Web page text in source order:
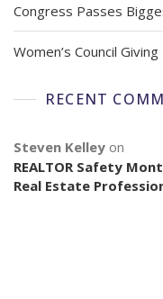
Congress Passes
Women’s Council
RECENT
Steven Kelley on
REALTOR Safety
Real Estate